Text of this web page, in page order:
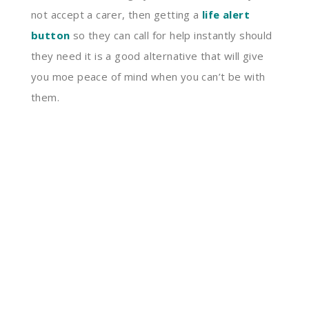
not accept a carer, then getting a life alert
button so they can call for help instantly should
they need it is a good alternative that will give
you moe peace of mind when you can’t be with
them.